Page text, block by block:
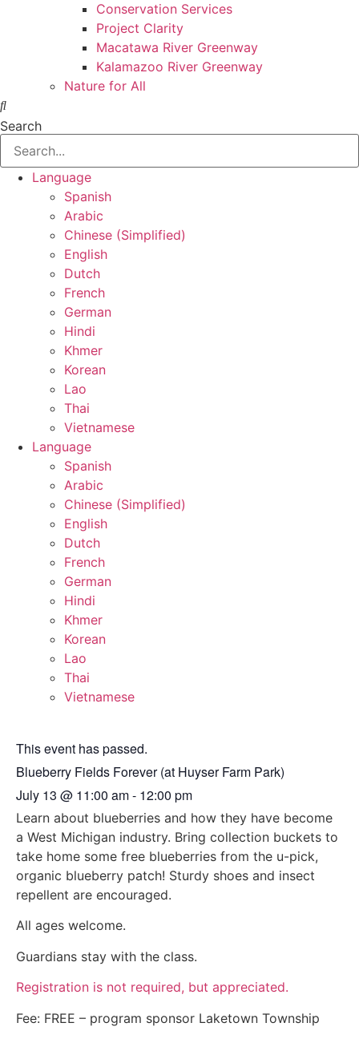
Conservation Services
Project Clarity
Macatawa River Greenway
Kalamazoo River Greenway
Nature for All
Search
Language
Spanish
Arabic
Chinese (Simplified)
English
Dutch
French
German
Hindi
Khmer
Korean
Lao
Thai
Vietnamese
Language
Spanish
Arabic
Chinese (Simplified)
English
Dutch
French
German
Hindi
Khmer
Korean
Lao
Thai
Vietnamese
This event has passed.
Blueberry Fields Forever (at Huyser Farm Park)
July 13 @ 11:00 am- 12:00 pm
Learn about blueberries and how they have become
a West Michigan industry. Bring collection buckets to
take home some free blueberries from the u-pick,
organic blueberry patch! Sturdy shoes and insect
repellent are encouraged.
All ages welcome.
Guardians stay with the class.
Registration is not required, but appreciated.
Fee: FREE – program sponsor Laketown Township